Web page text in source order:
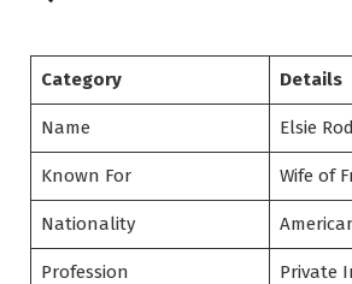
Category Details
Name Elsie
Known For Wife of
Nationality
Profession Private